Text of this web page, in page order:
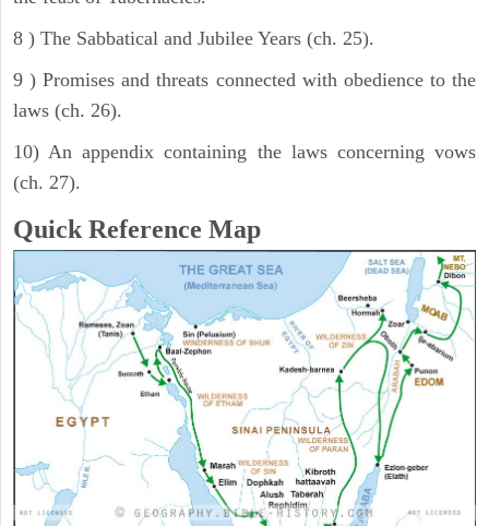
8 ) The Sabbatical and Jubilee Years (ch. 25).
9 ) Promises and threats connected with obedience to the
laws (ch. 26).
10) An appendix containing the laws concerning vows
(ch. 27).
Quick Reference Map